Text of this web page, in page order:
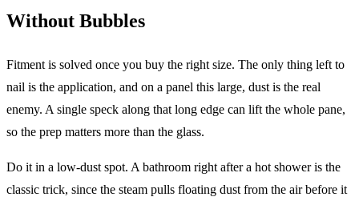
Without Bubbles
Fitment is solved once you buy the right size. The only thing left to
nail is the application, and on a panel this large, dust is the real
enemy. A single speck along that long edge can lift the whole pane,
so the prep matters more than the glass.
Do it in a low-dust spot. A bathroom right after a hot shower is the
classic trick, since the steam pulls floating dust from the air before it